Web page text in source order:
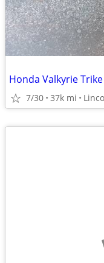
Honda Valkyrie Trike
7/30 37k mi